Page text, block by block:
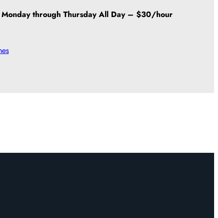
Monday through Thursday All Day – $30/hour